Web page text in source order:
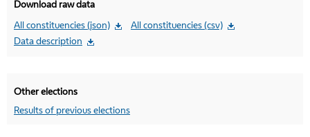
Download raw data
All constituencies (json)
All constituencies (csv)
Data description
Other elections
Results of previous elections